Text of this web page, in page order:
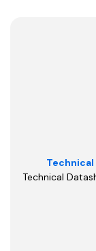
Technical
Technical